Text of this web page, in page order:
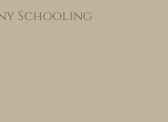
Schooling